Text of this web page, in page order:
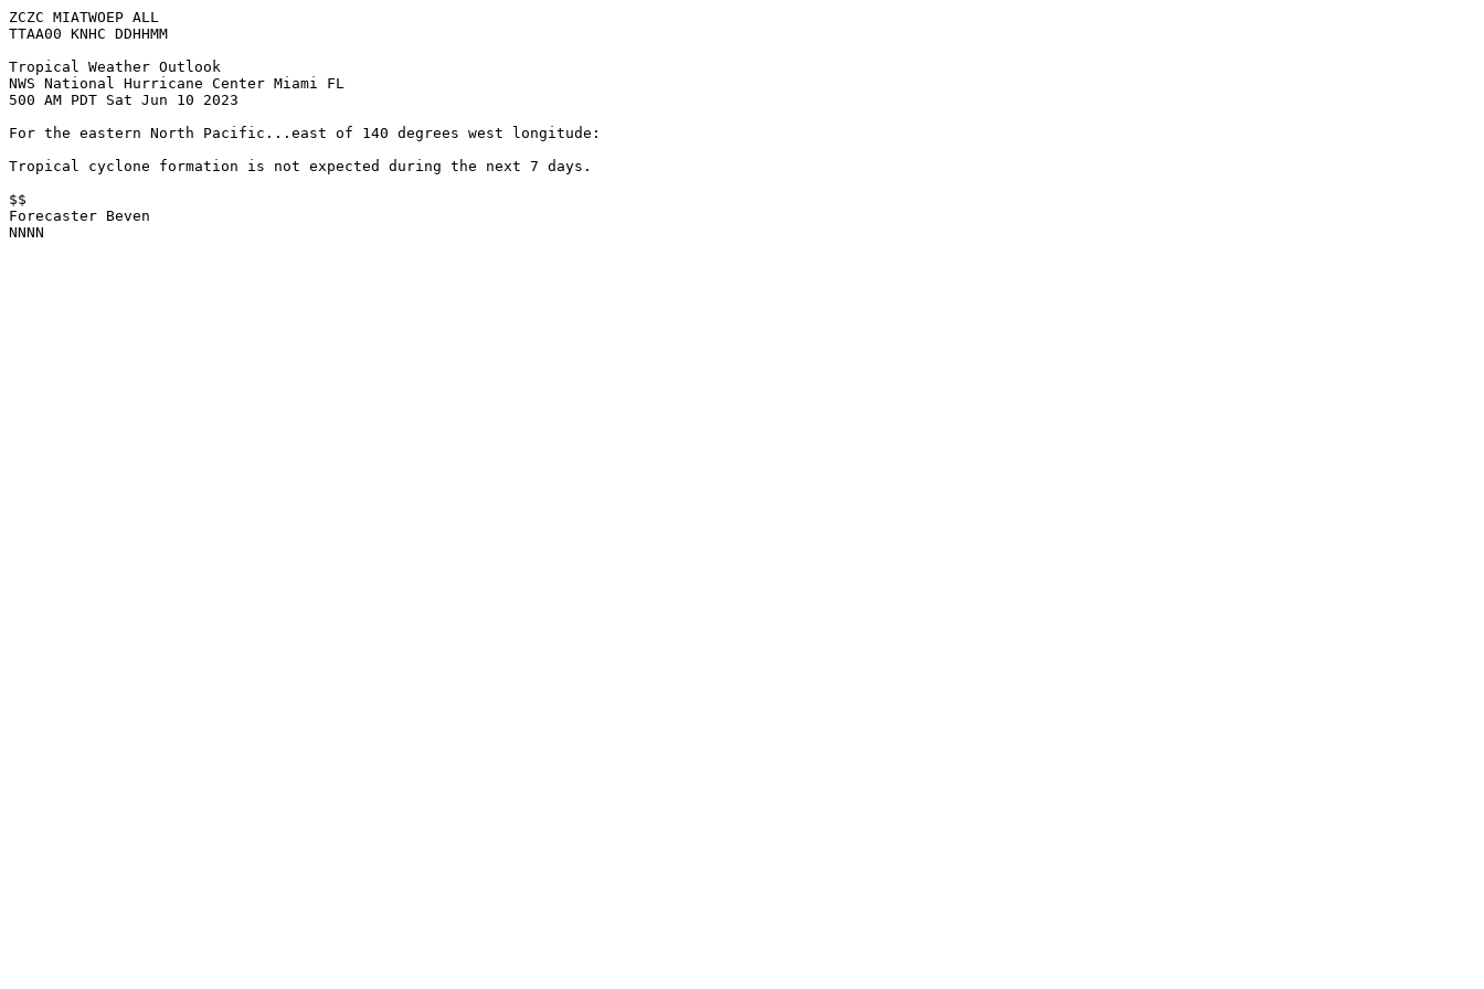
ZCZC MIATWOEP ALL
TTAA00 KNHC DDHHMM
Tropical Weather Outlook
NWS National Hurricane Center Miami FL
500 AM PDT Sat Jun 10 2023
For the eastern North Pacific...east of 140 degrees west longitude:
Tropical cyclone formation is not expected during the next 7 days.
$$
Forecaster Beven
NNNN